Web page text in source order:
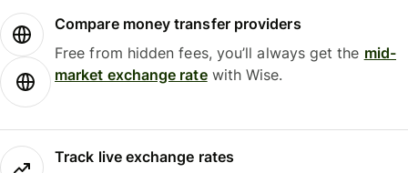
Compare money transfer providers
Free from hidden fees, you’ll always get the mid-
market exchange ratewith Wise.
Track live exchange rates